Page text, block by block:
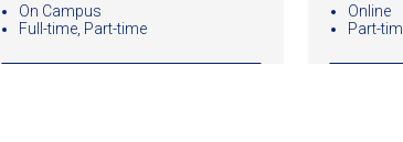
On Campus
Full-time, Part-time
Online
Part-